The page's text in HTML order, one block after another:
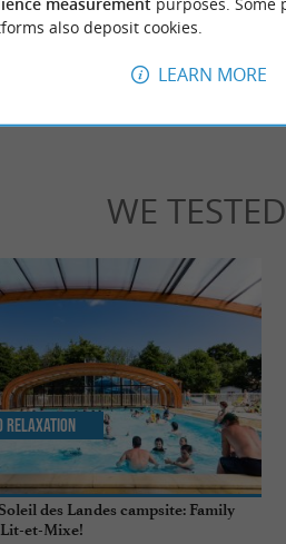
Contis
WE TESTED
des Landes campsite: Family
et-Mixe!
relaxation
also deposit cookies.
LEARN MORE